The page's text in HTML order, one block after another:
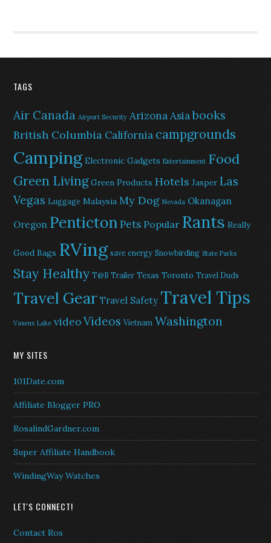
TAGS
Air Canada Airport Security ArizonaAsiabooks
British Columbia California campgrounds
Camping Electronic Gadgets Entertainment Food
Green Living Green Products Hotels Jasper Las
Vegas Luggage Malaysia My Dog Nevada Okanagan
Oregon PentictonPets Popular Rants Really
Good Bags RVing save energy Snowbirding State Parks
Stay Healthy T@B Trailer Texas Toronto Travel Duds
Travel Gear Travel Safety Travel Tips
Vaseux Lake videoVideos Vietnam Washington
MY SITES
101Date.com
Affiliate Blogger PRO
RosalindGardner.com
Super Affiliate Handbook
WindingWay Watches
LET'S CONNECT!
Contact Ros